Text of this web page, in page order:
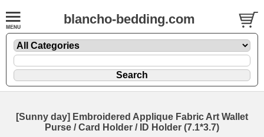
blancho-bedding.com
[Sunny day] Embroidered Applique Fabric Art Wallet
Purse / Card Holder / ID Holder (7.1*3.7)